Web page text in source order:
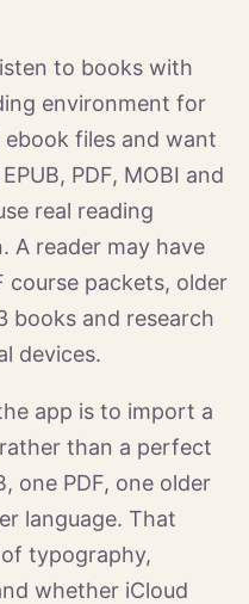
to books with
environment for
files and want
PDF, MOBI and
real reading
A reader may have
course packets, older
books and research
devices.
app is to import a
than a perfect
one PDF, one older
language. That
typography,
whether iCloud